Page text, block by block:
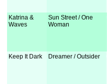
Katrina &
Waves
Sun Street / One
Woman
Keep It Dark Dreamer / Outsider